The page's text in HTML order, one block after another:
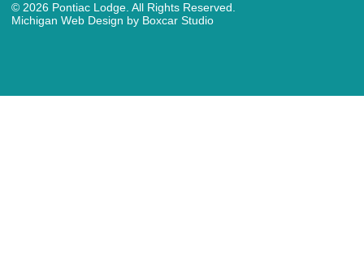
© 2026 Pontiac Lodge. All Rights Reserved.
Michigan Web Design by Boxcar Studio